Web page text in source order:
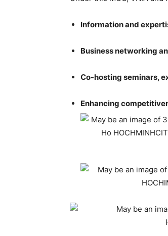
Information and
Business networking
Co-hosting seminars,
Enhancing